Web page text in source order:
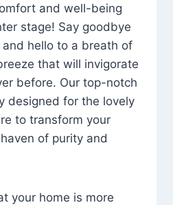
and well-being
stage! Say goodbye
hello to a breath of
that will invigorate
before. Our top-notch
designed for the lovely
to transform your
of purity and
your home is more